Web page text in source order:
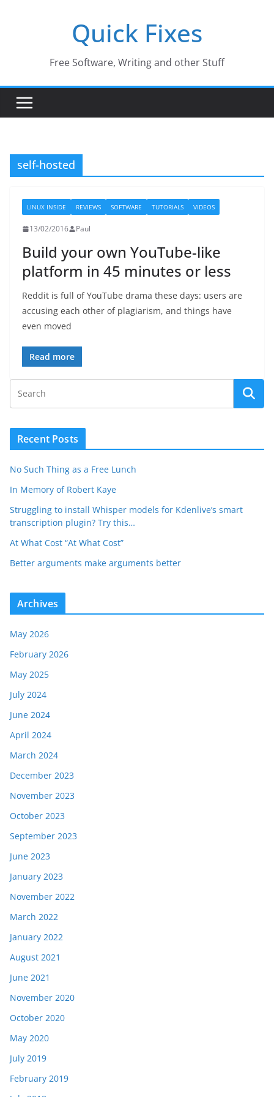
Quick Fixes
Free Software, Writing and other Stuff
self-hosted
LINUX INSIDE REVIEWS SOFTWARE TUTORIALS VIDEOS
13/02/2016 Paul
Build your own YouTube-like
platform in 45 minutes or less
Reddit is full of YouTube drama these days: users are
accusing each other of plagiarism, and things have
even moved
Read more
Recent Posts
No Such Thing as a Free Lunch
In Memory of Robert Kaye
Struggling to install Whisper models for Kdenlive’s smart
transcription plugin? Try this…
At What Cost “At What Cost”
Better arguments make arguments better
Archives
May 2026
February 2026
May 2025
July 2024
June 2024
April 2024
March 2024
December 2023
November 2023
October 2023
September 2023
June 2023
January 2023
November 2022
March 2022
January 2022
August 2021
June 2021
November 2020
October 2020
May 2020
July 2019
February 2019